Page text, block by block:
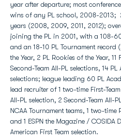
year after departure; most
wins of any PL school, 2008-2013;
years (2008, 2009, 2011, 2012);
joining the PL in 2001, with a 108-
and an 18-10 PL Tournament
the Year, 2 PL Rookies of the Year, 11
Second-Team All-PL selections, 14 PL
selections; league leading 60 PL
lead recruiter of 1 two-time First-
All-PL selection, 2 Second-Team All-
NCAA Tournament teams, 1 two-time
and 1 ESPN the Magazine / COSIDA
American First Team selection.